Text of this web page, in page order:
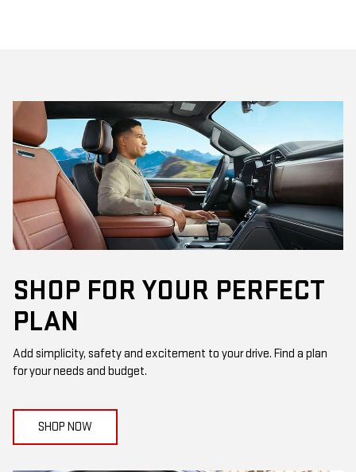
SHOP FOR YOUR PERFECT
PLAN
Add simplicity, safety and excitement to your drive. Find a plan
for your needs and budget.
SHOP NOW